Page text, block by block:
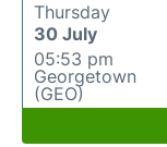
Thursday
30 July
05:53 pm
Georgetown
(GEO)